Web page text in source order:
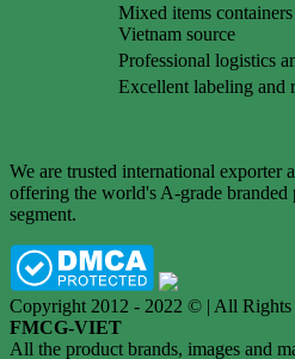
Mixed items
Vietnam source
Professional logistics
Excellent labeling and
We are trusted international exporter
offering the world's A-grade
segment.
Copyright 2012 - 2022 © | All Rights
FMCG-VIET
All the product brands, images and